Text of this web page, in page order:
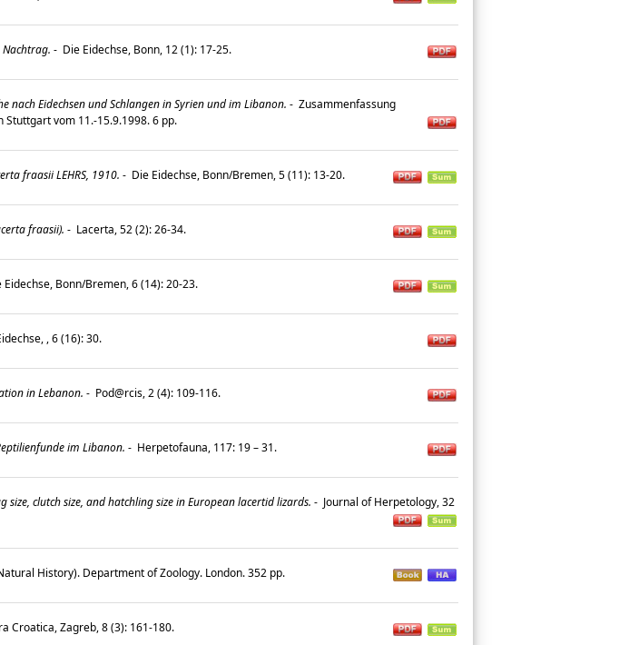
- Die Eidechse, Bonn, 12 (1): 17-25.
nach Eidechsen und Schlangen in Syrien und im Libanon. - Zusammenfassung
Stuttgart vom 11.-15.9.1998. 6 pp.
fraasii LEHRS, 1910. - Die Eidechse, Bonn/Bremen, 5 (11): 13-20.
fraasii). - Lacerta, 52 (2): 26-34.
Eidechse, Bonn/Bremen, 6 (14): 20-23.
, 6 (16): 30.
in Lebanon. - Pod@rcis, 2 (4): 109-116.
im Libanon. - Herpetofauna, 117: 19 – 31.
size, clutch size, and hatchling size in European lacertid lizards. - Journal of Herpetology, 32
History). Department of Zoology. London. 352 pp.
Croatica, Zagreb, 8 (3): 161-180.